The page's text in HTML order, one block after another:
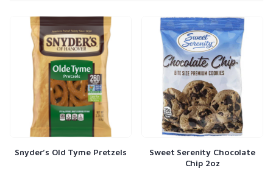
Snyder’s Old Tyme Pretzels
Sweet Serenity Chocolate
Chip 2oz